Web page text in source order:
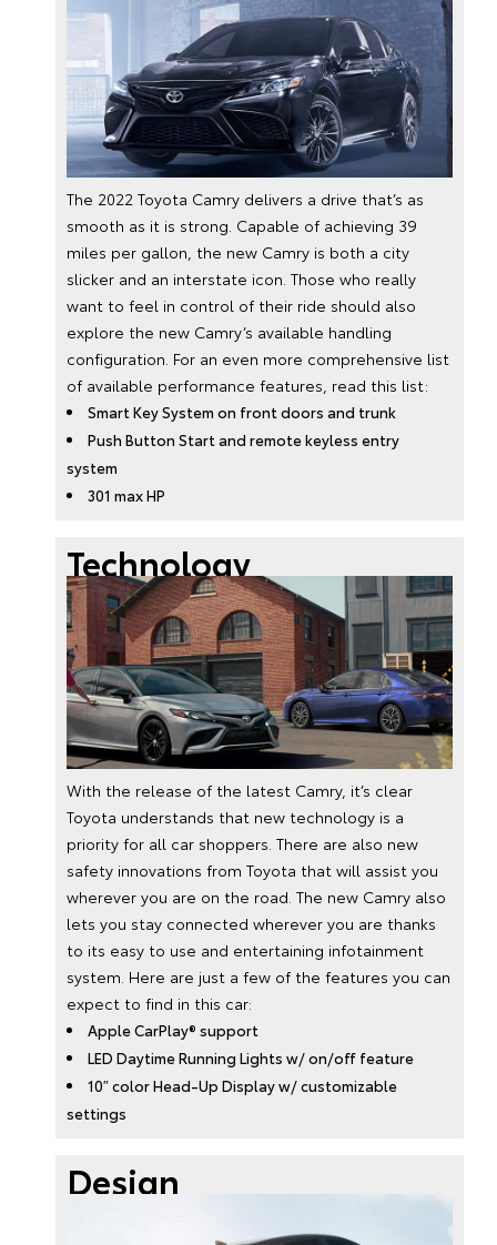
The 2022 Toyota Camry delivers a drive that’s as
smooth as it is strong. Capable of achieving 39
miles per gallon, the new Camry is both a city
slicker and an interstate icon. Those who really
want to feel in control of their ride should also
explore the new Camry’s available handling
configuration. For an even more comprehensive list
of available performance features, read this list:
Smart Key System on front doors and trunk
Push Button Start and remote keyless entry
system
301 max HP
Technology
With the release of the latest Camry, it’s clear
Toyota understands that new technology is a
priority for all car shoppers. There are also new
safety innovations from Toyota that will assist you
wherever you are on the road. The new Camry also
lets you stay connected wherever you are thanks
to its easy to use and entertaining infotainment
system. Here are just a few of the features you can
expect to find in this car:
Apple CarPlay® support
LED Daytime Running Lights w/ on/off feature
10″ color Head-Up Display w/ customizable
settings
Design